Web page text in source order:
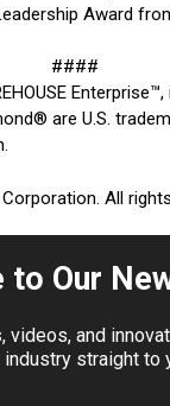
Award
####
Enterprise™,
are U.S.
All
to Our
videos, and
straight to